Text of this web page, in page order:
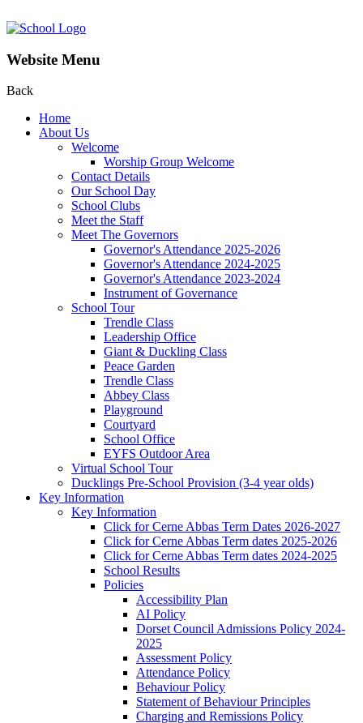
Website Menu
Back
Home
About Us
Welcome
Worship Group Welcome
Contact Details
Our School Day
School Clubs
Meet the Staff
Meet The Governors
Governor's Attendance 2025-2026
Governor's Attendance 2024-2025
Governor's Attendance 2023-2024
Instrument of Governance
School Tour
Trendle Class
Leadership Office
Giant & Duckling Class
Peace Garden
Trendle Class
Abbey Class
Playground
Courtyard
School Office
EYFS Outdoor Area
Virtual School Tour
Ducklings Pre-School Provision (3-4 year olds)
Key Information
Key Information
Click for Cerne Abbas Term Dates 2026-2027
Click for Cerne Abbas Term dates 2025-2026
Click for Cerne Abbas Term dates 2024-2025
School Results
Policies
Accessibility Plan
AI Policy
Dorset Council Admissions Policy 2024-
2025
Assessment Policy
Attendance Policy
Behaviour Policy
Statement of Behaviour Principles
Charging and Remissions Policy